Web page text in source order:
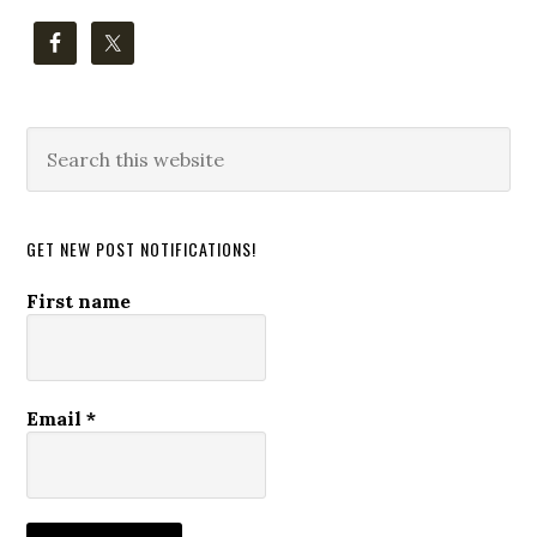
this
GET NEW POST NOTIFICATIONS!
First name
Email*